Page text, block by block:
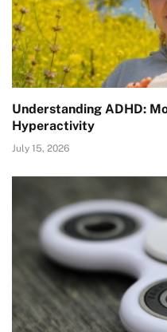
Understanding ADHD:
Hyperactivity
July 15, 2026